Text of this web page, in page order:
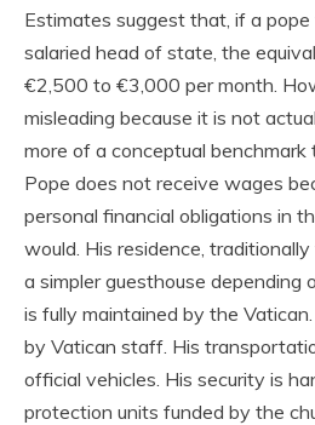
Estimates suggest that, if a
salaried head of state, the
€2,500 to €3,000 per month.
misleading because it is not
more of a conceptual benchmark
Pope does not receive wages
personal financial obligations in
would. His residence,
a simpler guesthouse depending
is fully maintained by the
by Vatican staff. His
official vehicles. His security is
protection units funded by the